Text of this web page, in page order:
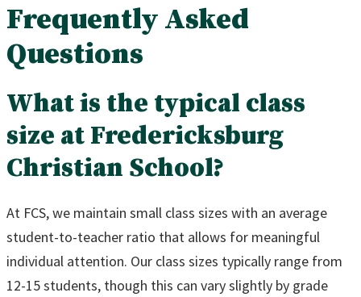
Frequently Asked
Questions
What is the typical class
size at Fredericksburg
Christian School?
At FCS, we maintain small class sizes with an average
student-to-teacher ratio that allows for meaningful
individual attention. Our class sizes typically range from
12-15 students, though this can vary slightly by grade